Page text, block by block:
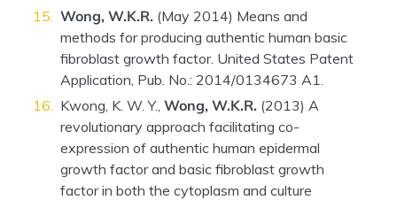
Wong, W.K.R.(May 2014) Means and
methods for producing authentic human basic
fibroblast growth factor. United States Patent
Application, Pub. No.: 2014/0134673 A1.
Kwong, K. W. Y., Wong, W.K.R.(2013) A
revolutionary approach facilitating co-
expression of authentic human epidermal
growth factor and basic fibroblast growth
factor in both the cytoplasm and culture